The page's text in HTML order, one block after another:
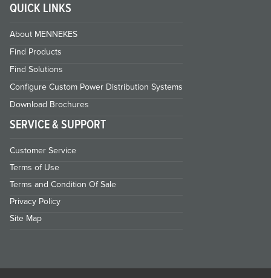
QUICK LINKS
About MENNEKES
Find Products
Find Solutions
Configure Custom Power Distribution Systems
Download Brochures
SERVICE & SUPPORT
Customer Service
Terms of Use
Terms and Condition Of Sale
Privacy Policy
Site Map